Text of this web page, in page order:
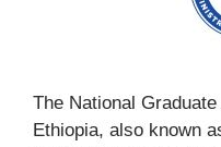
The National
Ethiopia, also known